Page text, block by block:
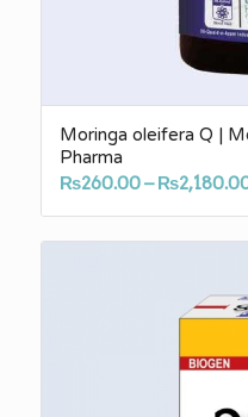
Moringa oleifera Q |
Pharma
₨260.00– ₨